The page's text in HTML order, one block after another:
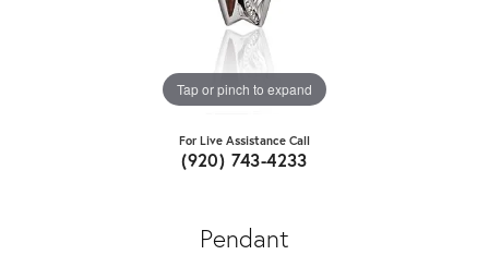
Tap or pinch to expand
For Live Assistance Call
(920) 743-4233
Pendant